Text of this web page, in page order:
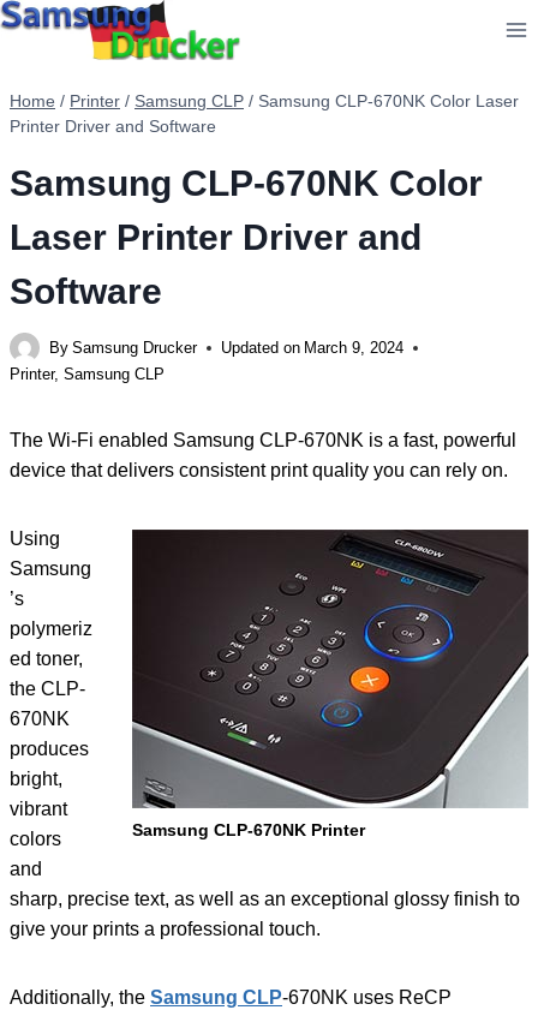
Skip
Home / Printer / Samsung CLP / Samsung CLP-670NK Color Laser
Printer Driver and Software
Samsung CLP-670NK Color
Laser Printer Driver and
Software
By Samsung Drucker Updated on March 9, 2024
Printer, Samsung CLP
The Wi-Fi enabled Samsung CLP-670NK is a fast, powerful
device that delivers consistent print quality you can rely on.
Samsung CLP-670NK Printer
Using
Samsung
’s
polymeriz
ed toner,
the CLP-
670NK
produces
bright,
vibrant
colors
and
sharp, precise text, as well as an exceptional glossy finish to
give your prints a professional touch.
Additionally, the Samsung CLP-670NK uses ReCP